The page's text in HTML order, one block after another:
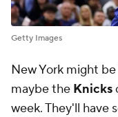
Getty Images
New York might
maybe the Knicks
week. They'll have